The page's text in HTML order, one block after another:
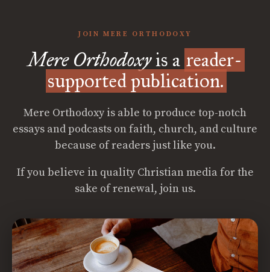
JOIN MERE ORTHODOXY
Mere Orthodoxyis a reader-
supported publication.
Mere Orthodoxy is able to produce top-notch
essays and podcasts on faith, church, and culture
because of readers just like you.
If you believe in quality Christian media for the
sake of renewal, join us.